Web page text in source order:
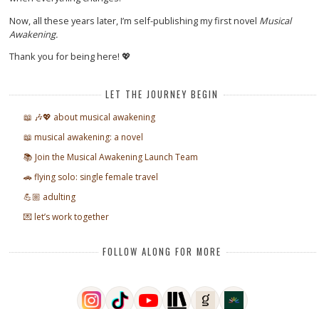
Now, all these years later, I’m self-publishing my first novel Musical
Awakening.
Thank you for being here! 💖
LET THE JOURNEY BEGIN
📖 🎶💖 about musical awakening
📖 musical awakening: a novel
📚 Join the Musical Awakening Launch Team
🚗 flying solo: single female travel
💪🏼 adulting
💌 let’s work together
FOLLOW ALONG FOR MORE